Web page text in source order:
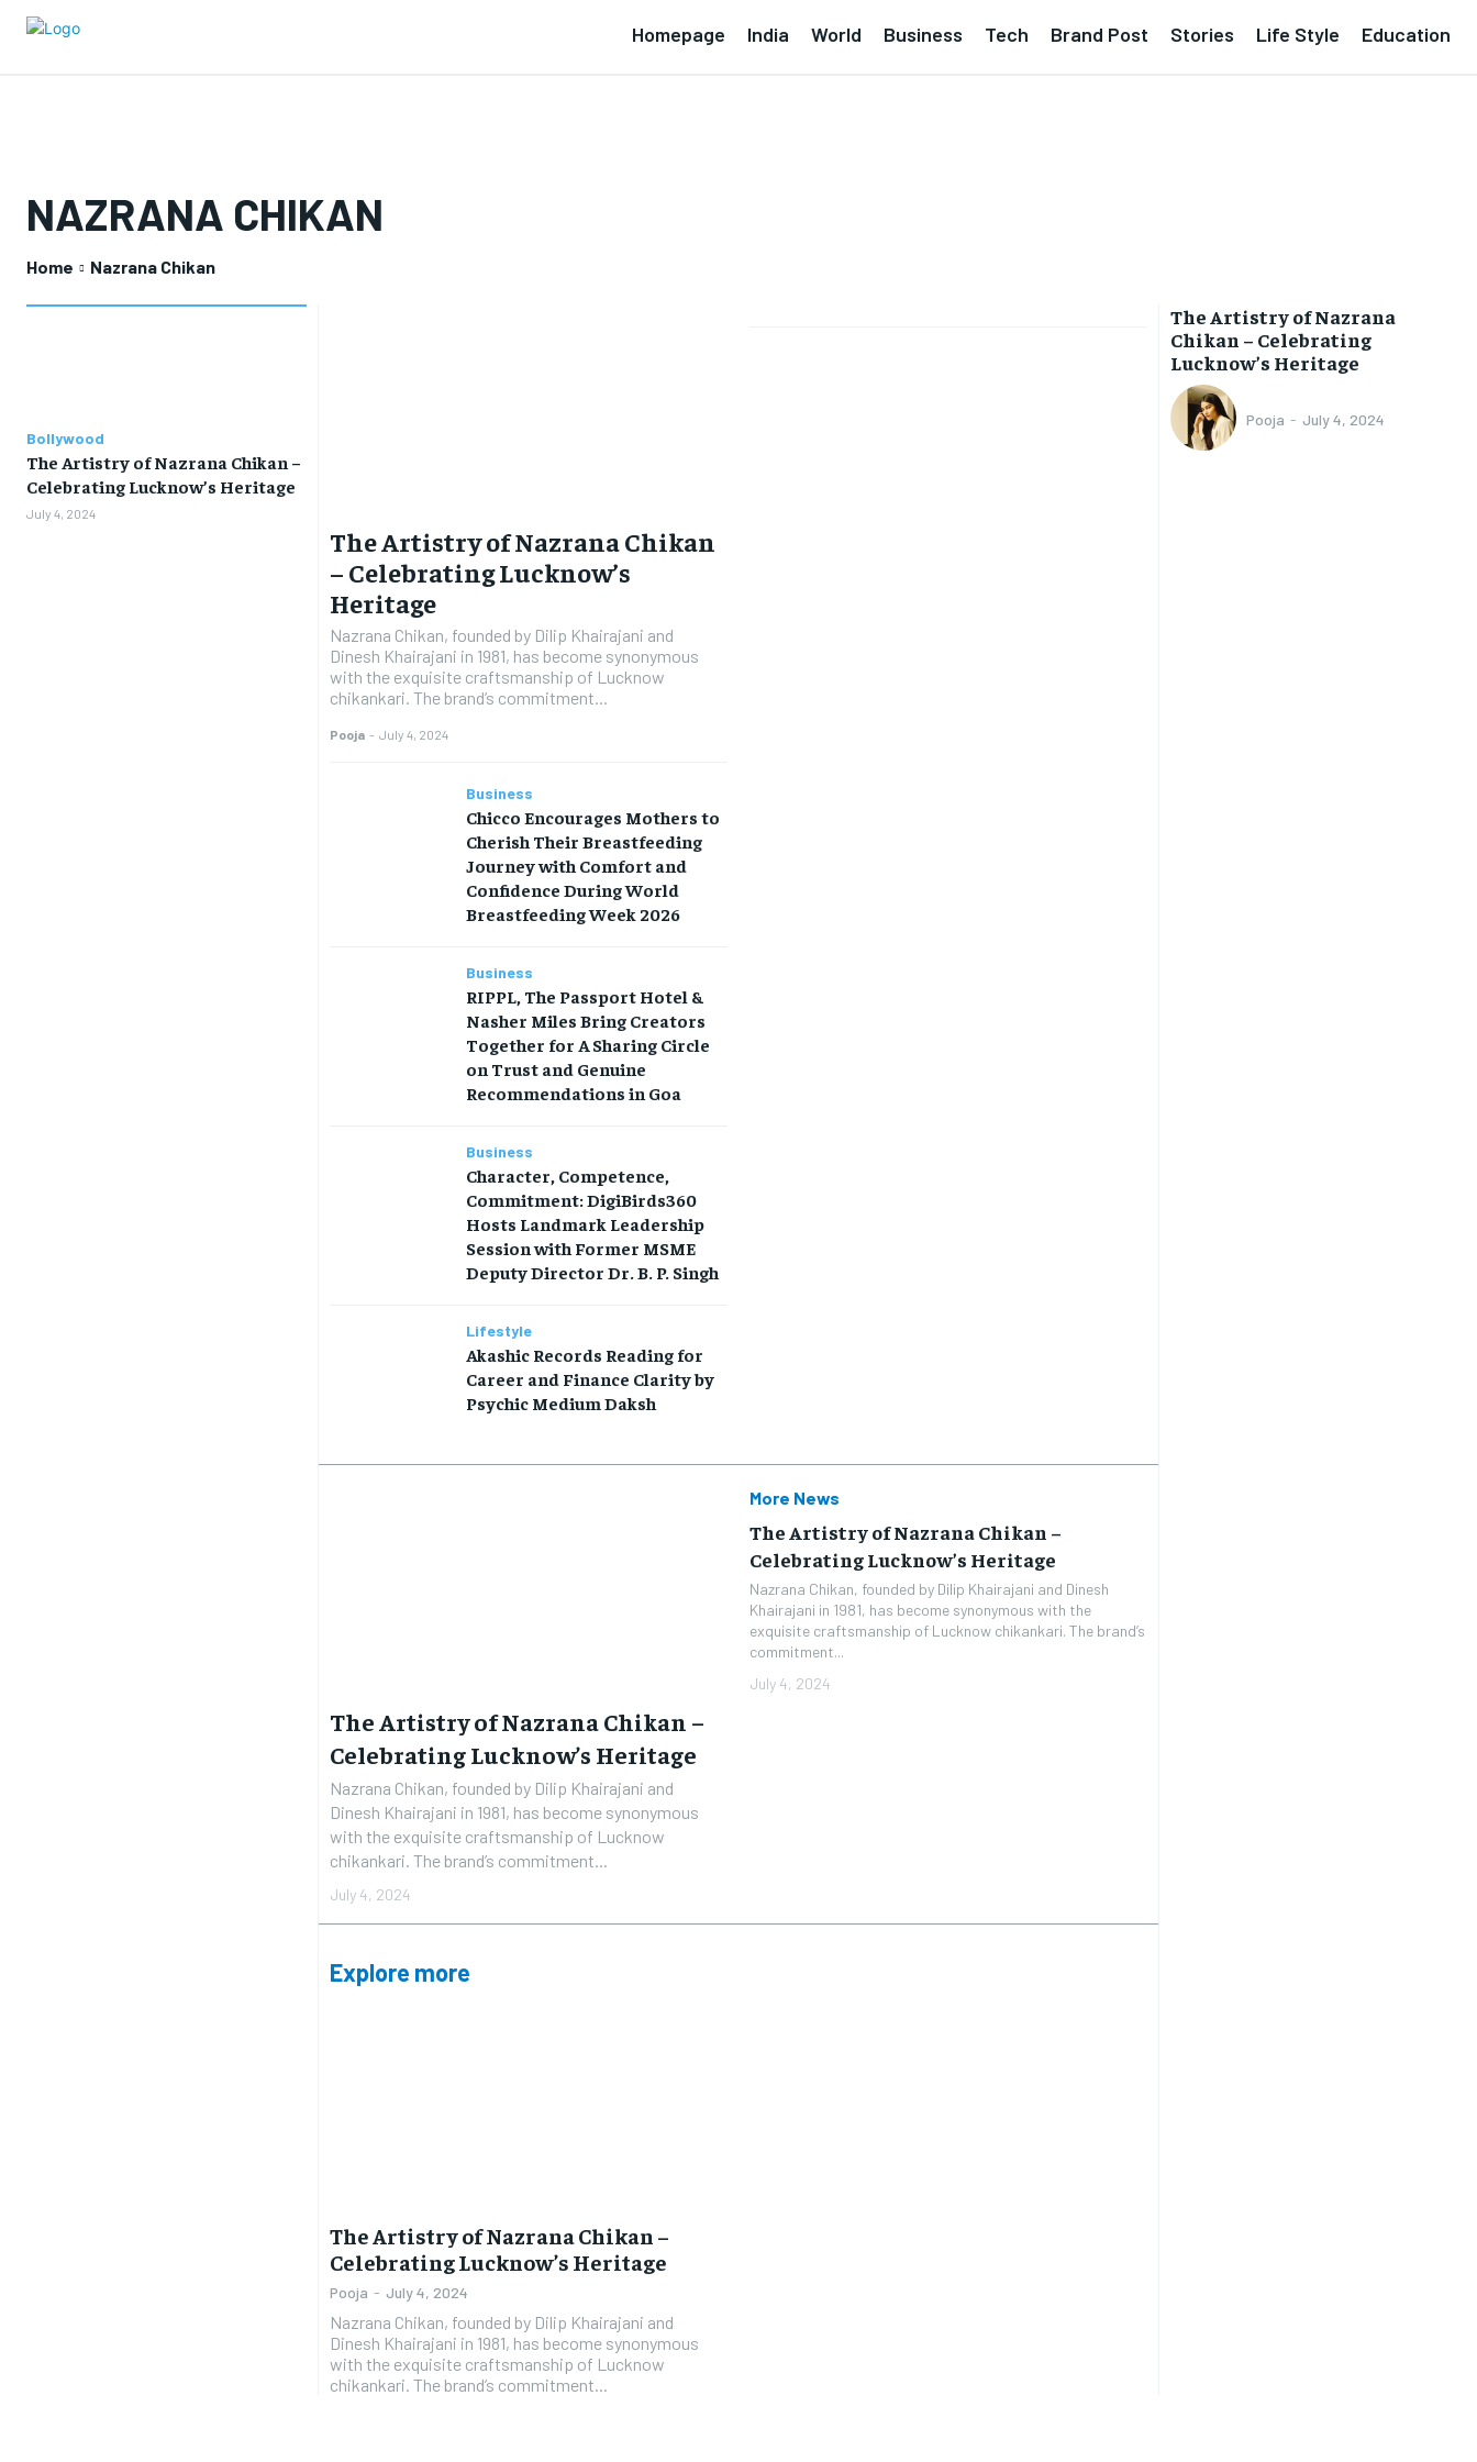
Homepage India World Business Tech Brand Post Stories Life Style Education
NAZRANA CHIKAN
Home Nazrana Chikan
Bollywood
The Artistry of Nazrana Chikan –
Celebrating Lucknow’s Heritage
July 4, 2024
The Artistry of Nazrana Chikan
– Celebrating Lucknow’s
Heritage
Nazrana Chikan, founded by Dilip Khairajani and
Dinesh Khairajani in 1981, has become synonymous
with the exquisite craftsmanship of Lucknow
chikankari. The brand’s commitment...
Pooja - July 4, 2024
Business
Chicco Encourages Mothers to
Cherish Their Breastfeeding
Journey with Comfort and
Confidence During World
Breastfeeding Week 2026
Business
RIPPL, The Passport Hotel &
Nasher Miles Bring Creators
Together for A Sharing Circle
on Trust and Genuine
Recommendations in Goa
Business
Character, Competence,
Commitment: DigiBirds360
Hosts Landmark Leadership
Session with Former MSME
Deputy Director Dr. B. P. Singh
Lifestyle
Akashic Records Reading for
Career and Finance Clarity by
Psychic Medium Daksh
The Artistry of Nazrana Chikan –
Celebrating Lucknow’s Heritage
Nazrana Chikan, founded by Dilip Khairajani and
Dinesh Khairajani in 1981, has become synonymous
with the exquisite craftsmanship of Lucknow
chikankari. The brand’s commitment...
July 4, 2024
More News
The Artistry of Nazrana Chikan –
Celebrating Lucknow’s Heritage
Nazrana Chikan, founded by Dilip Khairajani and Dinesh
Khairajani in 1981, has become synonymous with the
exquisite craftsmanship of Lucknow chikankari. The brand’s
commitment...
July 4, 2024
Explore more
The Artistry of Nazrana Chikan –
Celebrating Lucknow’s Heritage
Pooja - July 4, 2024
Nazrana Chikan, founded by Dilip Khairajani and
Dinesh Khairajani in 1981, has become synonymous
with the exquisite craftsmanship of Lucknow
chikankari. The brand’s commitment...
The Artistry of Nazrana
Chikan – Celebrating
Lucknow’s Heritage
Pooja - July 4, 2024